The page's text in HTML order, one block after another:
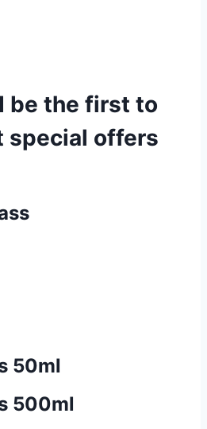
be the first to
special offers
50ml
500ml